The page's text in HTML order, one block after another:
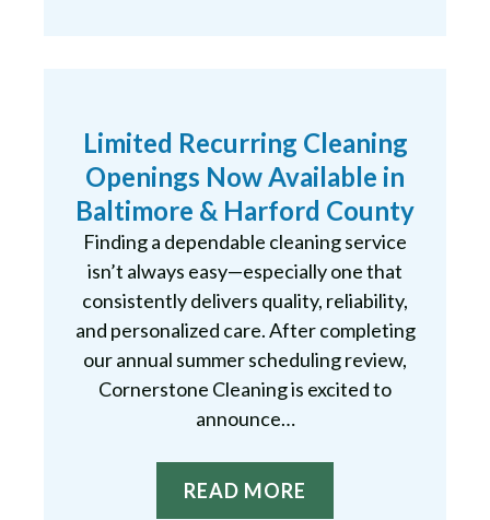
Limited Recurring Cleaning
Openings Now Available in
Baltimore & Harford County
Finding a dependable cleaning service
isn’t always easy—especially one that
consistently delivers quality, reliability,
and personalized care. After completing
our annual summer scheduling review,
Cornerstone Cleaning is excited to
announce…
READ MORE